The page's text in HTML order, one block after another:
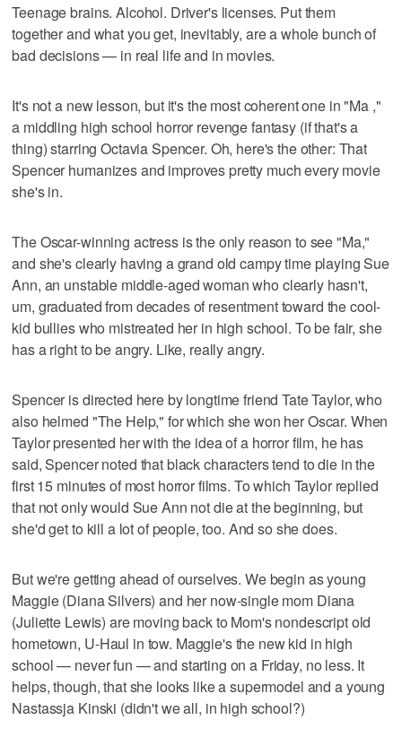
Teenage brains. Alcohol. Driver's licenses. Put them
together and what you get, inevitably, are a whole bunch of
bad decisions — in real life and in movies.
It's not a new lesson, but it's the most coherent one in "Ma ,"
a middling high school horror revenge fantasy (if that's a
thing) starring Octavia Spencer. Oh, here's the other: That
Spencer humanizes and improves pretty much every movie
she's in.
The Oscar-winning actress is the only reason to see "Ma,"
and she's clearly having a grand old campy time playing Sue
Ann, an unstable middle-aged woman who clearly hasn't,
um, graduated from decades of resentment toward the cool-
kid bullies who mistreated her in high school. To be fair, she
has a right to be angry. Like, really angry.
Spencer is directed here by longtime friend Tate Taylor, who
also helmed "The Help," for which she won her Oscar. When
Taylor presented her with the idea of a horror film, he has
said, Spencer noted that black characters tend to die in the
first 15 minutes of most horror films. To which Taylor replied
that not only would Sue Ann not die at the beginning, but
she'd get to kill a lot of people, too. And so she does.
But we're getting ahead of ourselves. We begin as young
Maggie (Diana Silvers) and her now-single mom Diana
(Juliette Lewis) are moving back to Mom's nondescript old
hometown, U-Haul in tow. Maggie's the new kid in high
school — never fun — and starting on a Friday, no less. It
helps, though, that she looks like a supermodel and a young
Nastassja Kinski (didn't we all, in high school?)